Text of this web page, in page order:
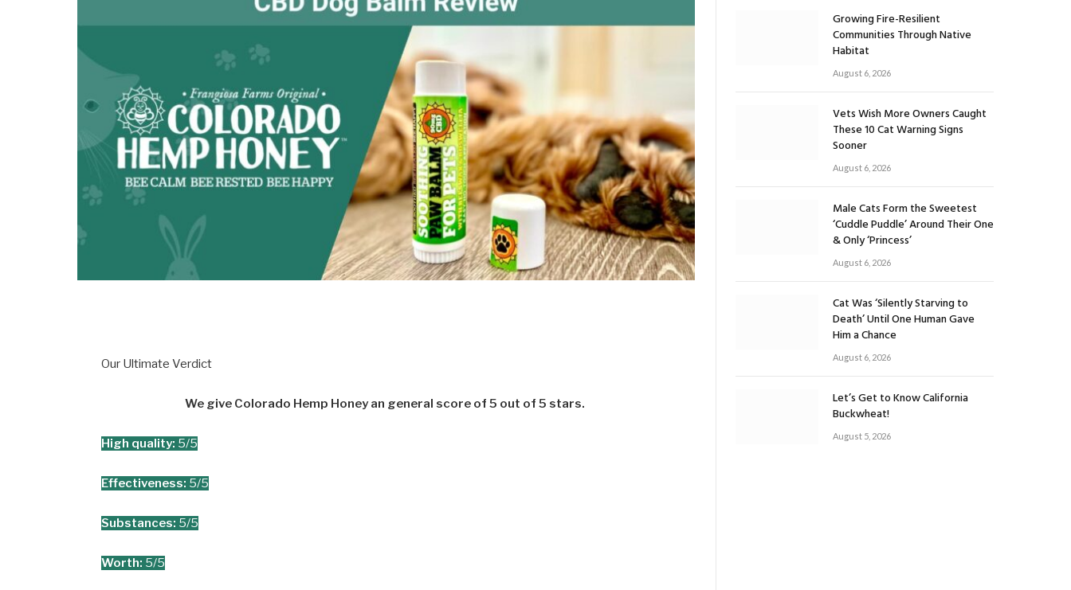
Our Ultimate Verdict
We give Colorado Hemp Honey an general score of 5 out of 5 stars.
High quality: 5/5
Effectiveness: 5/5
Substances: 5/5
Worth: 5/5
Growing Fire-Resilient
Communities Through Native
Habitat
August 6, 2026
Vets Wish More Owners Caught
These 10 Cat Warning Signs
Sooner
August 6, 2026
Male Cats Form the Sweetest
‘Cuddle Puddle’ Around Their One
& Only ‘Princess’
August 6, 2026
Cat Was ‘Silently Starving to
Death’ Until One Human Gave
Him a Chance
August 6, 2026
Let’s Get to Know California
Buckwheat!
August 5, 2026